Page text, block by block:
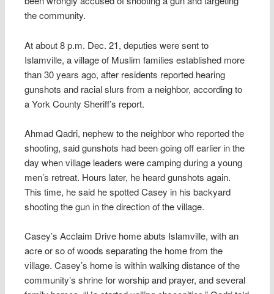
the community.
At about 8 p.m. Dec. 21, deputies were sent to
Islamville, a village of Muslim families established more
than 30 years ago, after residents reported hearing
gunshots and racial slurs from a neighbor, according to
a York County Sheriff’s report.
Ahmad Qadri, nephew to the neighbor who reported the
shooting, said gunshots had been going off earlier in the
day when village leaders were camping during a young
men’s retreat. Hours later, he heard gunshots again.
This time, he said he spotted Casey in his backyard
shooting the gun in the direction of the village.
Casey’s Acclaim Drive home abuts Islamville, with an
acre or so of woods separating the home from the
village. Casey’s home is within walking distance of the
community’s shrine for worship and prayer, and several